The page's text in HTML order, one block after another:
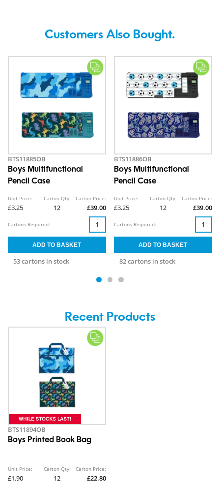
Customers Also Bought.
BTS11885OB
Boys Multifunctional
Pencil Case
Unit Price:
£3.25
Carton Qty:
12
Carton Price:
£39.00
53 cartons in stock
Cartons Required:
BTS11886OB
Boys Multifunctional
Pencil Case
Unit Price:
£3.25
Carton Qty:
12
Carton Price:
£39.00
82 cartons in stock
Cartons Required:
Recent Products
BTS11894OB
Boys Printed Book Bag
Unit Price:
£1.90
Carton Qty:
12
Carton Price:
£22.80